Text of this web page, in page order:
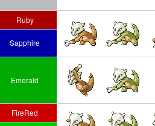
Ruby
Sapphire
Emerald
FireRed